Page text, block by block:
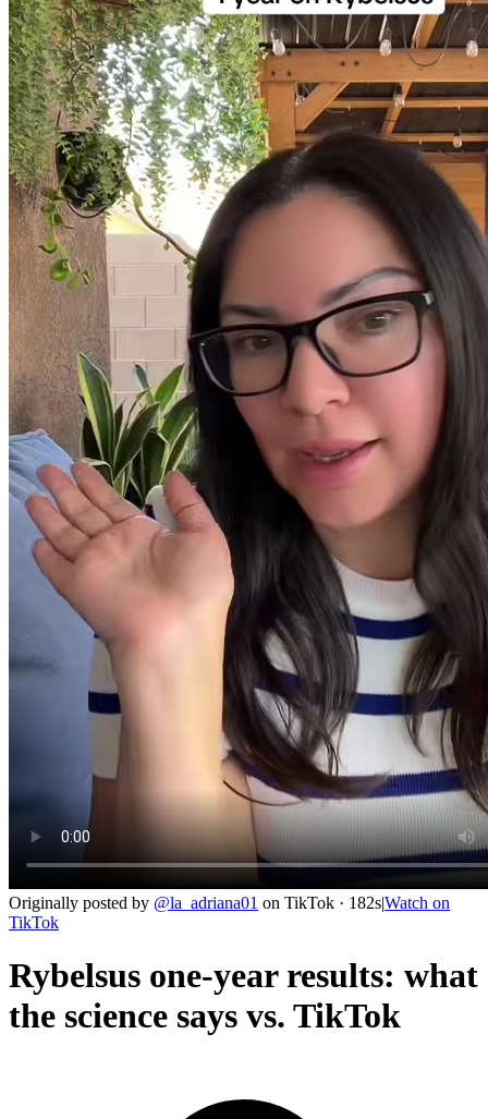
Originally posted by @la_adriana01 on TikTok · 182s|Watch on
TikTok
Rybelsus one-year results: what
the science says vs. TikTok